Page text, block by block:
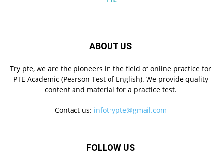
ABOUT US
Try pte, we are the pioneers in the field of online practice for
PTE Academic (Pearson Test of English). We provide quality
content and material for a practice test.
Contact us: infotrypte@gmail.com
FOLLOW US